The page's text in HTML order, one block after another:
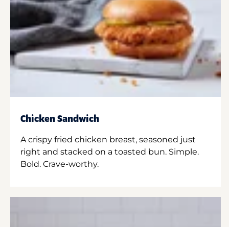
Chicken Sandwich
A crispy fried chicken breast, seasoned just
right and stacked on a toasted bun. Simple.
Bold. Crave-worthy.